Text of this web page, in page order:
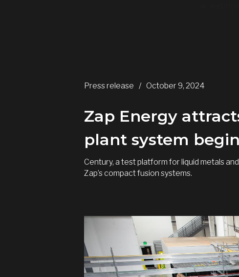
.w-
Press release / October 9, 2024
Zap Energy
plant system
Century, a test platform for liquid metals
Zap’s compact fusion systems.